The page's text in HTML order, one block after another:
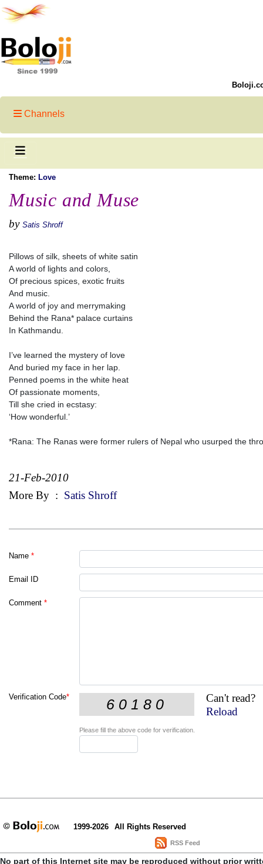
Channels
Theme: Love
Music and Muse
by Satis Shroff
Pillows of silk, sheets of white satin
A world of lights and colors,
Of precious spices, exotic fruits
And music.
A world of joy and merrymaking
Behind the Rana* palace curtains
In Kathmandu.
I’ve learned the mystery of love
And buried my face in her lap.
Penned poems in the white heat
Of passionate moments,
Till she cried in ecstasy:
‘How wonderful.’
*Rana: The Ranas were former rulers of Nepal who usurped the
21-Feb-2010
More By : Satis Shroff
Name *
Email ID
Comment *
Verification Code*
Can't read?
Reload
Please fill the above code for verification.
1999-2026 All Rights Reserved
RSS Feed
No part of this Internet site may be reproduced without prior